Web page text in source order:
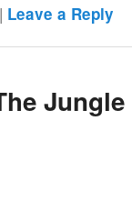
| Leave a Reply